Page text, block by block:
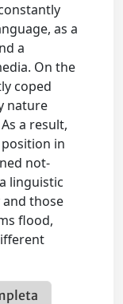
as a
a
On the
coped
nature
a result,
in
not-
linguistic
those
flood,